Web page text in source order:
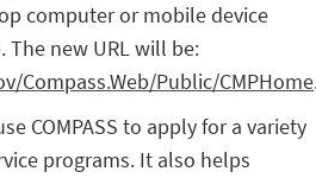
computer or mobile device
The new URL will be:
Compass.Web/Public/CMPHome
COMPASS to apply for a variety
programs. It also helps